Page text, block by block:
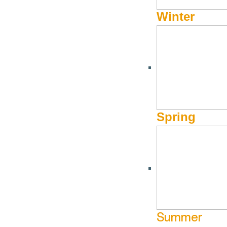
Winter
Spring
Summer